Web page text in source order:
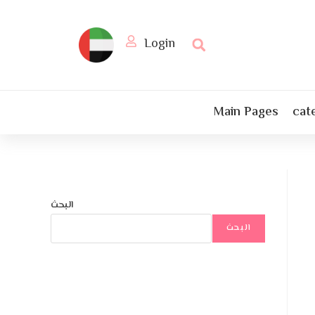
Login
Main Pages
البحث
البحث